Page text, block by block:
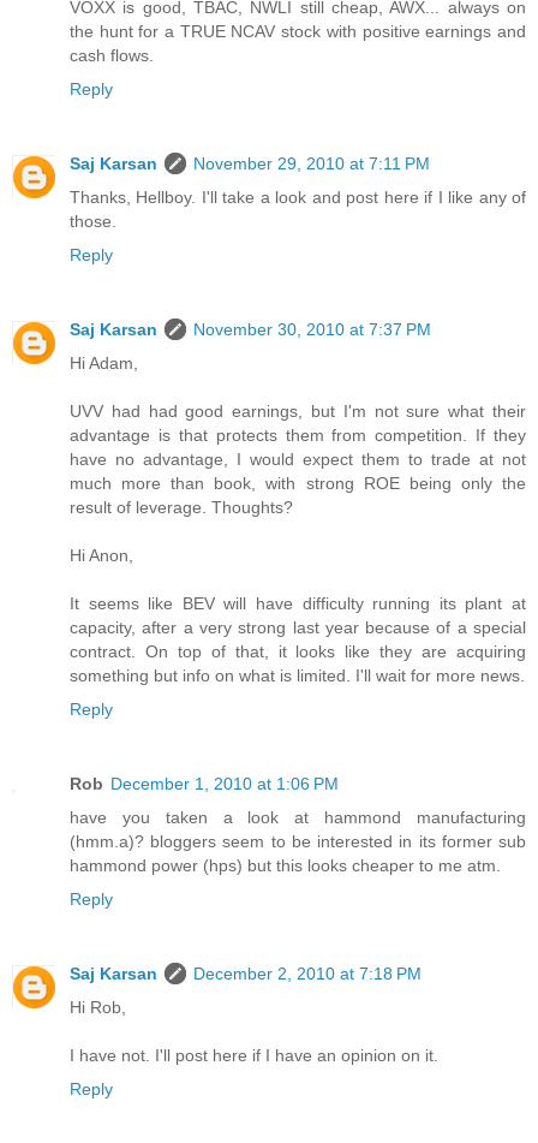
VOXX is good, TBAC, NWLI still cheap, AWX... always on
the hunt for a TRUE NCAV stock with positive earnings and
cash flows.
Reply
Saj Karsan
November 29, 2010 at 7:11 PM
Thanks, Hellboy. I'll take a look and post here if I like any of
those.
Reply
Saj Karsan
November 30, 2010 at 7:37 PM
Hi Adam,
UVV had had good earnings, but I'm not sure what their
advantage is that protects them from competition. If they
have no advantage, I would expect them to trade at not
much more than book, with strong ROE being only the
result of leverage. Thoughts?
Hi Anon,
It seems like BEV will have difficulty running its plant at
capacity, after a very strong last year because of a special
contract. On top of that, it looks like they are acquiring
something but info on what is limited. I'll wait for more news.
Reply
Rob December 1, 2010 at 1:06 PM
have you taken a look at hammond manufacturing
(hmm.a)? bloggers seem to be interested in its former sub
hammond power (hps) but this looks cheaper to me atm.
Reply
Saj Karsan
December 2, 2010 at 7:18 PM
Hi Rob,
I have not. I'll post here if I have an opinion on it.
Reply